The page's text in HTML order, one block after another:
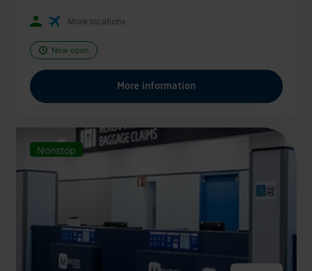
More locations
Now open
More information
Nonstop